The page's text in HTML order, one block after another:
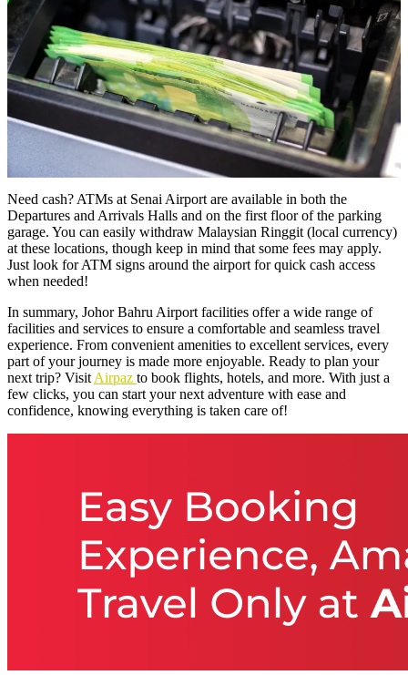
Need cash? ATMs at Senai Airport are available in both the
Departures and Arrivals Halls and on the first floor of the parking
garage. You can easily withdraw Malaysian Ringgit (local currency)
at these locations, though keep in mind that some fees may apply.
Just look for ATM signs around the airport for quick cash access
when needed!
In summary, Johor Bahru Airport facilities offer a wide range of
facilities and services to ensure a comfortable and seamless travel
experience. From convenient amenities to excellent services, every
part of your journey is made more enjoyable. Ready to plan your
next trip? Visit Airpaz to book flights, hotels, and more. With just a
few clicks, you can start your next adventure with ease and
confidence, knowing everything is taken care of!